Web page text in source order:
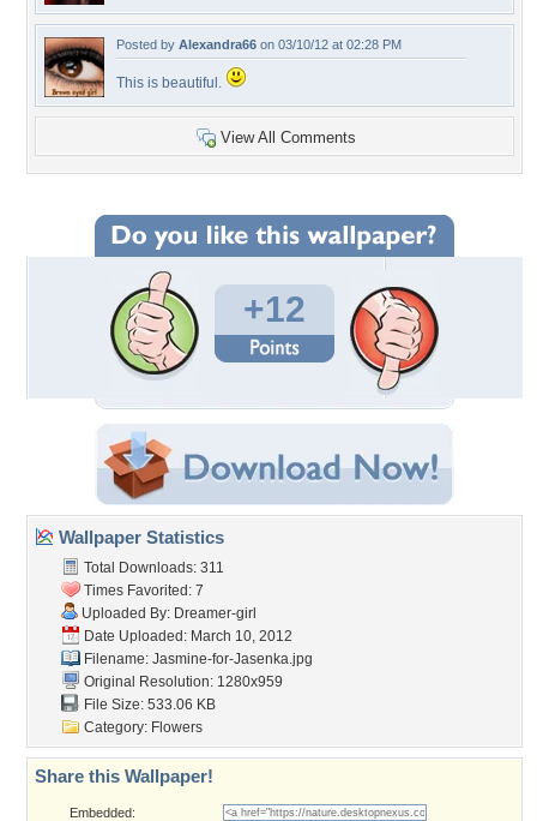
Posted by Alexandra66 on 03/10/12 at 02:28 PM
This is beautiful.
View All Comments
+12
Wallpaper Statistics
Total Downloads: 311
Times Favorited: 7
Uploaded By: Dreamer-girl
Date Uploaded: March 10, 2012
Filename: Jasmine-for-Jasenka.jpg
Original Resolution: 1280x959
File Size: 533.06 KB
Category: Flowers
Share this Wallpaper!
Embedded: